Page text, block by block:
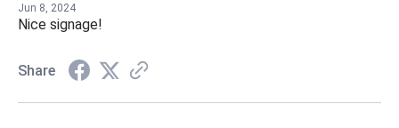
Jun 8, 2024
Nice signage!
Share